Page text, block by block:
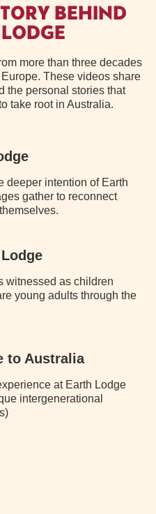
BEHIND
more than three decades
These videos share
the personal stories that
take root in Australia.
deeper intention of Earth
gather to reconnect
witnessed as children
young adults through the
to Australia
at Earth Lodge
intergenerational